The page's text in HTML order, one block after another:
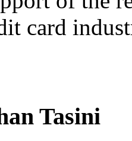
card
Tasini